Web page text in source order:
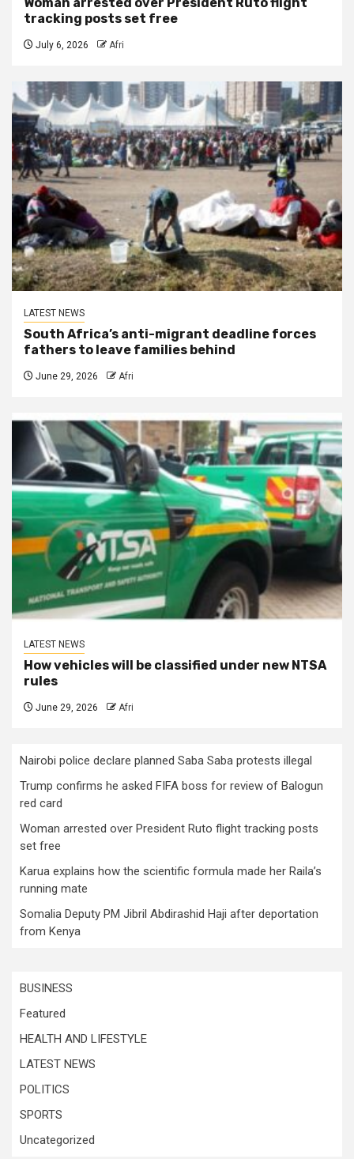
tracking posts set free
July 6, 2026 Afri
LATEST NEWS
South Africa’s anti-migrant deadline forces
fathers to leave families behind
June 29, 2026 Afri
LATEST NEWS
How vehicles will be classified under new NTSA
rules
June 29, 2026 Afri
Nairobi police declare planned Saba Saba protests illegal
Trump confirms he asked FIFA boss for review of Balogun
red card
Woman arrested over President Ruto flight tracking posts
set free
Karua explains how the scientific formula made her Raila’s
running mate
Somalia Deputy PM Jibril Abdirashid Haji after deportation
from Kenya
BUSINESS
Featured
HEALTH AND LIFESTYLE
LATEST NEWS
POLITICS
SPORTS
Uncategorized